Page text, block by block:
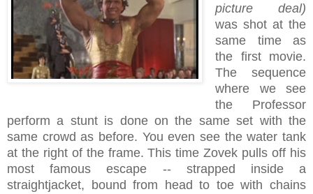
picture deal)
was shot at the
same time as
the first movie.
The sequence
where we see
the Professor
perform a stunt is done on the same set with the
same crowd as before. You even see the water tank
at the right of the frame. This time Zovek pulls off his
most famous escape -- strapped inside a
straightjacket, bound from head to toe with chains